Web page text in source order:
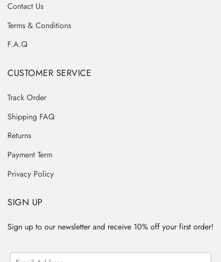
Contact Us
Terms & Conditions
F.A.Q
CUSTOMER SERVICE
Track Order
Shipping FAQ
Returns
Payment Term
Privacy Policy
SIGN UP
Sign up to our newsletter and receive 10% off your first order!